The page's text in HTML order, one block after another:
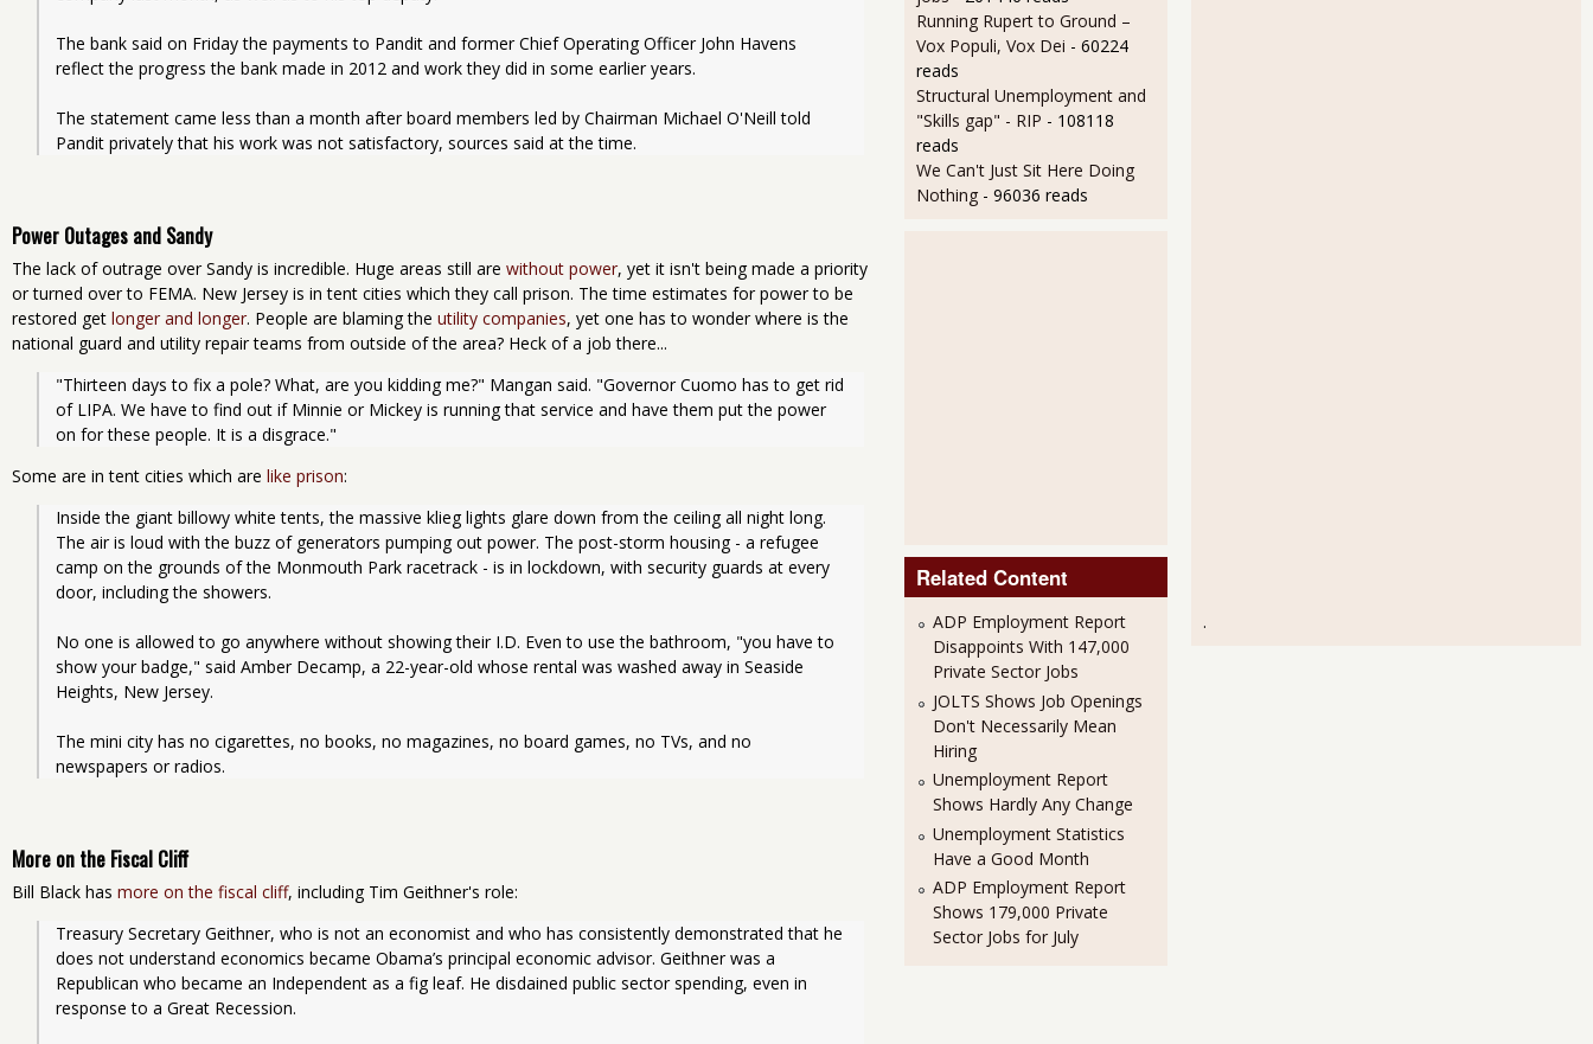
The bank said on Friday the payments to Pandit and former Chief Operating Officer John Havens
reflect the progress the bank made in 2012 and work they did in some earlier years.
The statement came less than a month after board members led by Chairman Michael O'Neill told
Pandit privately that his work was not satisfactory, sources said at the time.
Power Outages and Sandy
The lack of outrage over Sandy is incredible. Huge areas still are without power, yet it isn't being made a priority
or turned over to FEMA. New Jersey is in tent cities which they call prison. The time estimates for power to be
restored get longer and longer. People are blaming the utility companies, yet one has to wonder where is the
national guard and utility repair teams from outside of the area? Heck of a job there...
"Thirteen days to fix a pole? What, are you kidding me?" Mangan said. "Governor Cuomo has to get rid
of LIPA. We have to find out if Minnie or Mickey is running that service and have them put the power
on for these people. It is a disgrace."
Some are in tent cities which are like prison:
Inside the giant billowy white tents, the massive klieg lights glare down from the ceiling all night long.
The air is loud with the buzz of generators pumping out power. The post-storm housing - a refugee
camp on the grounds of the Monmouth Park racetrack - is in lockdown, with security guards at every
door, including the showers.
No one is allowed to go anywhere without showing their I.D. Even to use the bathroom, "you have to
show your badge," said Amber Decamp, a 22-year-old whose rental was washed away in Seaside
Heights, New Jersey.
The mini city has no cigarettes, no books, no magazines, no board games, no TVs, and no
newspapers or radios.
More on the Fiscal Cliff
Bill Black has more on the fiscal cliff, including Tim Geithner's role:
Treasury Secretary Geithner, who is not an economist and who has consistently demonstrated that he
does not understand economics became Obama’s principal economic advisor. Geithner was a
Republican who became an Independent as a fig leaf. He disdained public sector spending, even in
response to a Great Recession.
Running Rupert to Ground –
Vox Populi, Vox Dei - 60224
reads
Structural Unemployment and
"Skills gap" - RIP - 108118
reads
We Can't Just Sit Here Doing
Nothing - 96036 reads
Related Content
ADP Employment Report
Disappoints With 147,000
Private Sector Jobs
JOLTS Shows Job Openings
Don't Necessarily Mean
Hiring
Unemployment Report
Shows Hardly Any Change
Unemployment Statistics
Have a Good Month
ADP Employment Report
Shows 179,000 Private
Sector Jobs for July
.